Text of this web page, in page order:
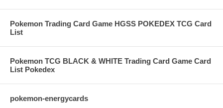
Pokemon Trading Card Game HGSS POKEDEX TCG Card
List
Pokemon TCG BLACK & WHITE Trading Card Game Card
List Pokedex
pokemon-energycards